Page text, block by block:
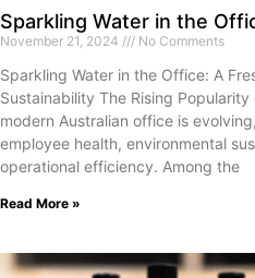
Sparkling Water in the
November 21, 2024 No Comments
Sparkling Water in the Office: A
Sustainability The Rising
modern Australian office is
employee health, environmental
operational efficiency. Among the
Read More »